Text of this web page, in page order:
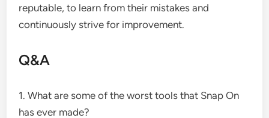
reputable, to learn from their mistakes and
continuously strive for improvement.
Q&A
1. What are some of the worst tools that Snap On
has ever made?